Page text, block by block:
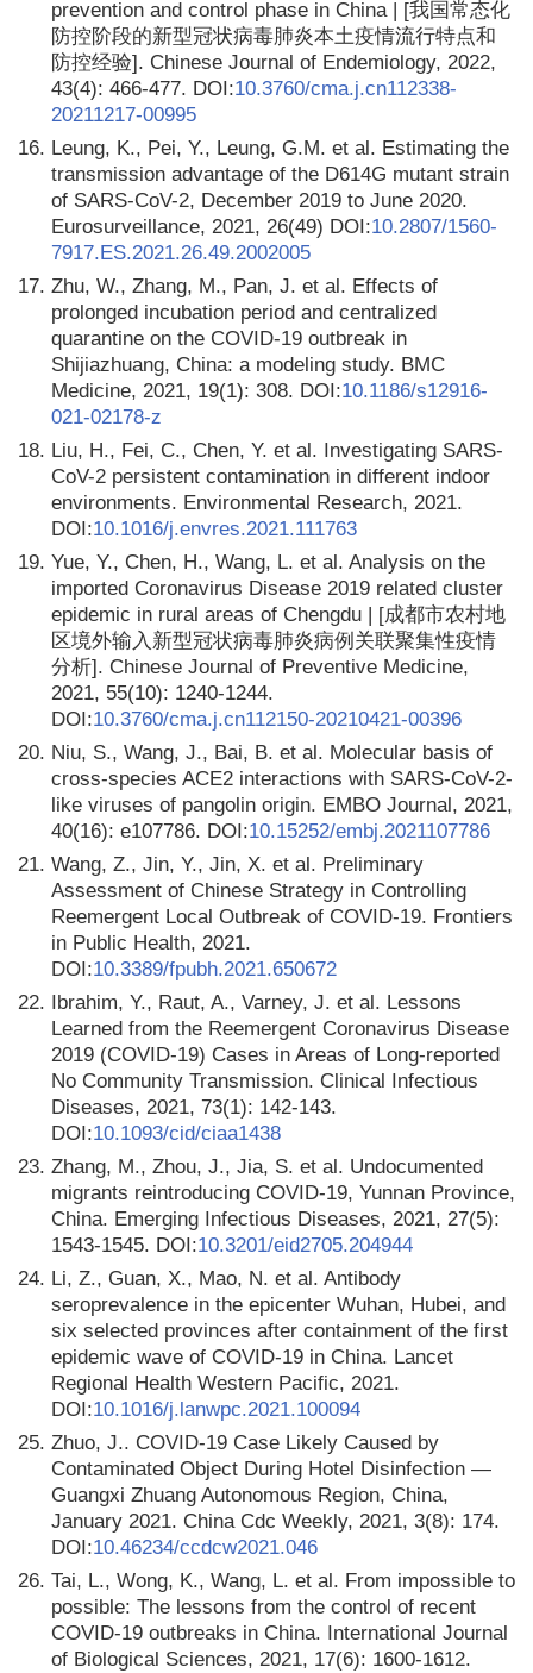
prevention and control phase in China | [我国常态化
防控阶段的新型冠状病毒肺炎本土疫情流行特点和
防控经验]. Chinese Journal of Endemiology, 2022,
43(4): 466-477. DOI:10.3760/cma.j.cn112338-
20211217-00995
16. Leung, K., Pei, Y., Leung, G.M. et al. Estimating the
transmission advantage of the D614G mutant strain
of SARS-CoV-2, December 2019 to June 2020.
Eurosurveillance, 2021, 26(49) DOI:10.2807/1560-
7917.ES.2021.26.49.2002005
17. Zhu, W., Zhang, M., Pan, J. et al. Effects of
prolonged incubation period and centralized
quarantine on the COVID-19 outbreak in
Shijiazhuang, China: a modeling study. BMC
Medicine, 2021, 19(1): 308. DOI:10.1186/s12916-
021-02178-z
18. Liu, H., Fei, C., Chen, Y. et al. Investigating SARS-
CoV-2 persistent contamination in different indoor
environments. Environmental Research, 2021.
DOI:10.1016/j.envres.2021.111763
19. Yue, Y., Chen, H., Wang, L. et al. Analysis on the
imported Coronavirus Disease 2019 related cluster
epidemic in rural areas of Chengdu | [成都市农村地
区境外输入新型冠状病毒肺炎病例关联聚集性疫情
分析]. Chinese Journal of Preventive Medicine,
2021, 55(10): 1240-1244.
DOI:10.3760/cma.j.cn112150-20210421-00396
20. Niu, S., Wang, J., Bai, B. et al. Molecular basis of
cross-species ACE2 interactions with SARS-CoV-2-
like viruses of pangolin origin. EMBO Journal, 2021,
40(16): e107786. DOI:10.15252/embj.2021107786
21. Wang, Z., Jin, Y., Jin, X. et al. Preliminary
Assessment of Chinese Strategy in Controlling
Reemergent Local Outbreak of COVID-19. Frontiers
in Public Health, 2021.
DOI:10.3389/fpubh.2021.650672
22. Ibrahim, Y., Raut, A., Varney, J. et al. Lessons
Learned from the Reemergent Coronavirus Disease
2019 (COVID-19) Cases in Areas of Long-reported
No Community Transmission. Clinical Infectious
Diseases, 2021, 73(1): 142-143.
DOI:10.1093/cid/ciaa1438
23. Zhang, M., Zhou, J., Jia, S. et al. Undocumented
migrants reintroducing COVID-19, Yunnan Province,
China. Emerging Infectious Diseases, 2021, 27(5):
1543-1545. DOI:10.3201/eid2705.204944
24. Li, Z., Guan, X., Mao, N. et al. Antibody
seroprevalence in the epicenter Wuhan, Hubei, and
six selected provinces after containment of the first
epidemic wave of COVID-19 in China. Lancet
Regional Health Western Pacific, 2021.
DOI:10.1016/j.lanwpc.2021.100094
25. Zhuo, J.. COVID-19 Case Likely Caused by
Contaminated Object During Hotel Disinfection —
Guangxi Zhuang Autonomous Region, China,
January 2021. China Cdc Weekly, 2021, 3(8): 174.
DOI:10.46234/ccdcw2021.046
26. Tai, L., Wong, K., Wang, L. et al. From impossible to
possible: The lessons from the control of recent
COVID-19 outbreaks in China. International Journal
of Biological Sciences, 2021, 17(6): 1600-1612.